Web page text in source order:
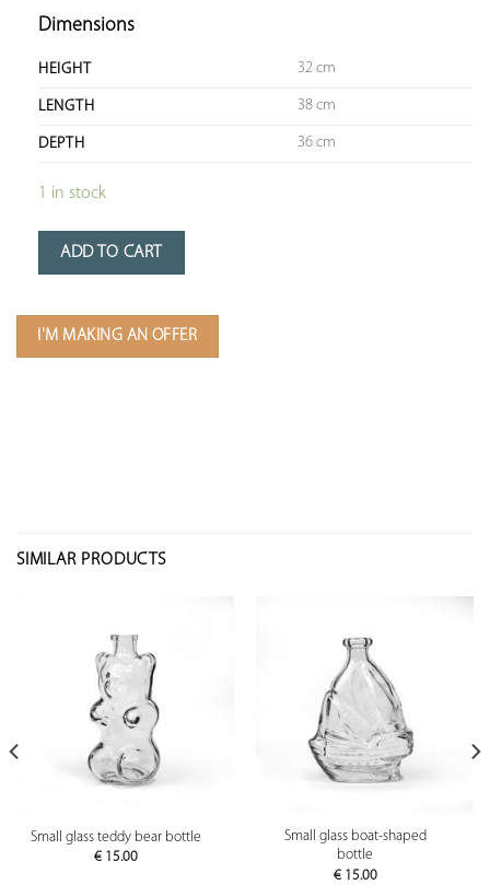
Dimensions
HEIGHT 32 cm
LENGTH 38 cm
DEPTH 36 cm
1 in stock
ADD TO CART
I'M MAKING AN OFFER
SIMILAR PRODUCTS
Small glass teddy bear bottle
€15.00
Small glass boat-shaped
bottle
€15.00